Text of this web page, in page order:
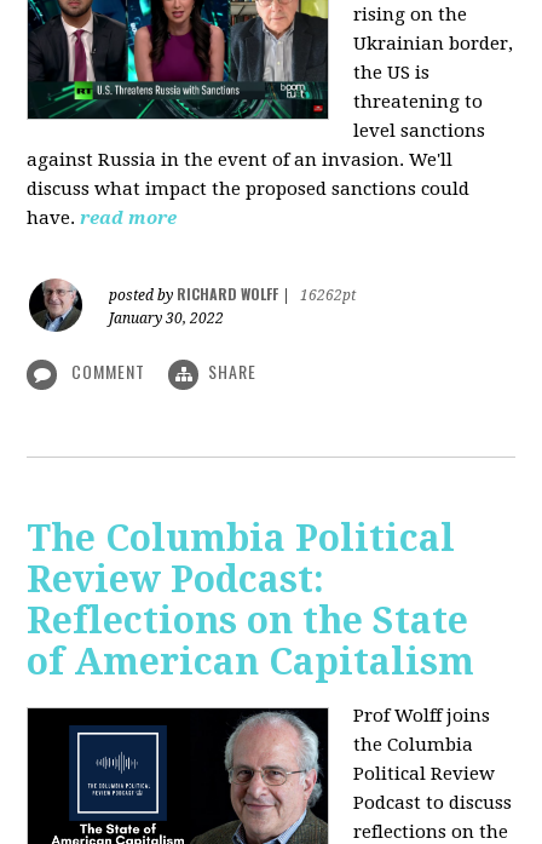
rising on the
Ukrainian border,
the US is
threatening to
level sanctions
against Russia in the event of an invasion. We'll
discuss what impact the proposed sanctions could
have.read more
posted by RICHARD WOLFF
16262pt
January 30, 2022
COMMENT SHARE
The Columbia Political
Review Podcast:
Reflections on the State
of American Capitalism
Prof Wolff joins
the Columbia
Political Review
Podcast to discuss
reflections on the